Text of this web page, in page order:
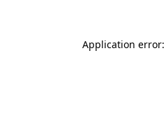
Application